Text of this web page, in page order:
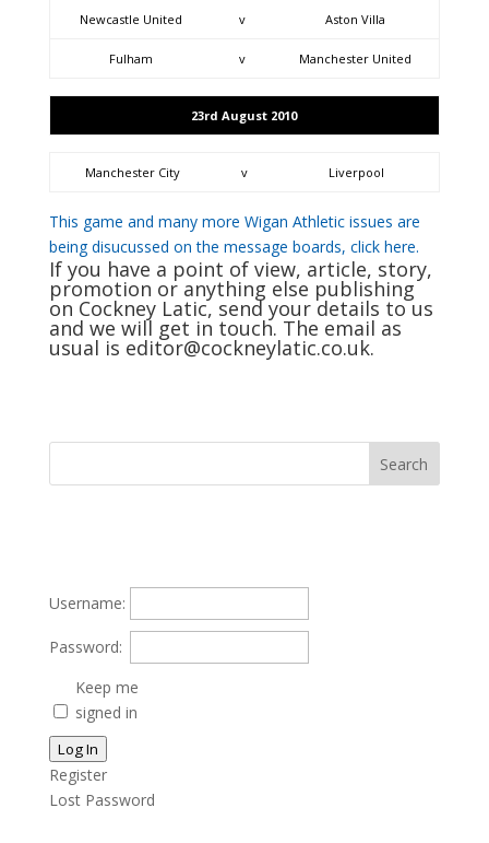
Newcastle United v Aston Villa
Fulham v Manchester United
23rd August 2010
Manchester City v Liverpool
This game and many more Wigan Athletic issues are
being disucussed on the message boards, click here.
If you have a point of view, article, story,
promotion or anything else publishing
on Cockney Latic, send your details to us
and we will get in touch. The email as
usual is editor@cockneylatic.co.uk.
Username:
Password:
Keep me
signed in
Log In
Register
Lost Password